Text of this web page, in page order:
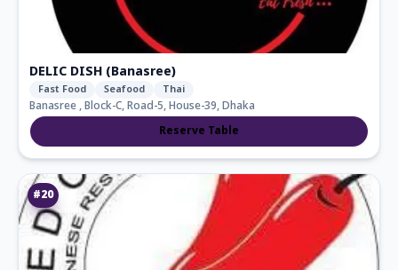
DELIC DISH (Banasree)
Fast Food Seafood Thai
Banasree , Block-C, Road-5, House-39, Dhaka
Reserve Table
#20